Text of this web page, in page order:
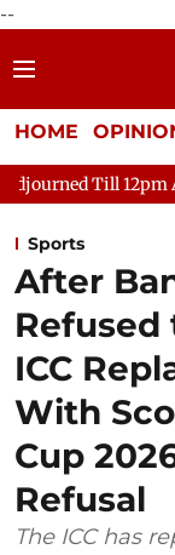
--
HOME
Amidst
Sports
After
Refused
ICC
With
Cup
Refusal
The ICC has